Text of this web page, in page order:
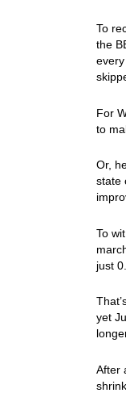
To
the
For
to
Or,
state
To
just
yet
After